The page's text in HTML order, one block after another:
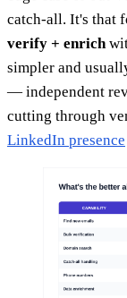
catch-all. It's that
verify + enrich
simpler and
— independent
cutting through
LinkedIn presence